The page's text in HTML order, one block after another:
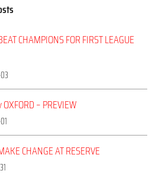
CHAMPIONS FOR FIRST LEAGUE
OXFORD – PREVIEW
CHANGE AT RESERVE